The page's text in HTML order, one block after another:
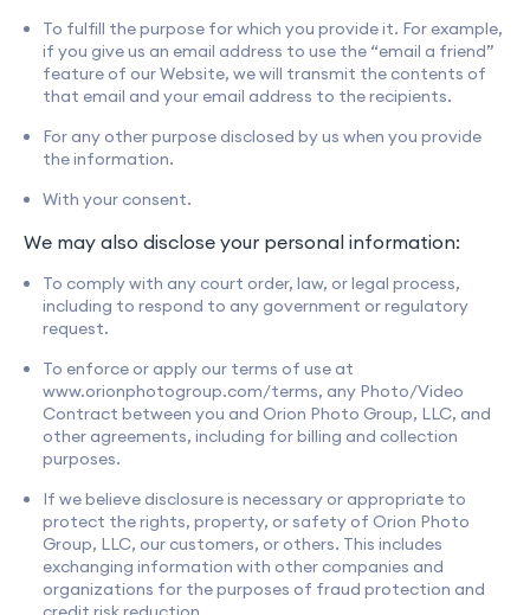
To fulfill the purpose for which you provide it. For example,
if you give us an email address to use the “email a friend”
feature of our Website, we will transmit the contents of
that email and your email address to the recipients.
For any other purpose disclosed by us when you provide
the information.
With your consent.
We may also disclose your personal information:
To comply with any court order, law, or legal process,
including to respond to any government or regulatory
request.
To enforce or apply our terms of use at
www.orionphotogroup.com/terms, any Photo/Video
Contract between you and Orion Photo Group, LLC, and
other agreements, including for billing and collection
purposes.
If we believe disclosure is necessary or appropriate to
protect the rights, property, or safety of Orion Photo
Group, LLC, our customers, or others. This includes
exchanging information with other companies and
organizations for the purposes of fraud protection and